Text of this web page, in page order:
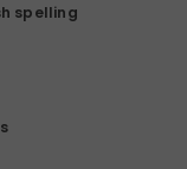
spelling